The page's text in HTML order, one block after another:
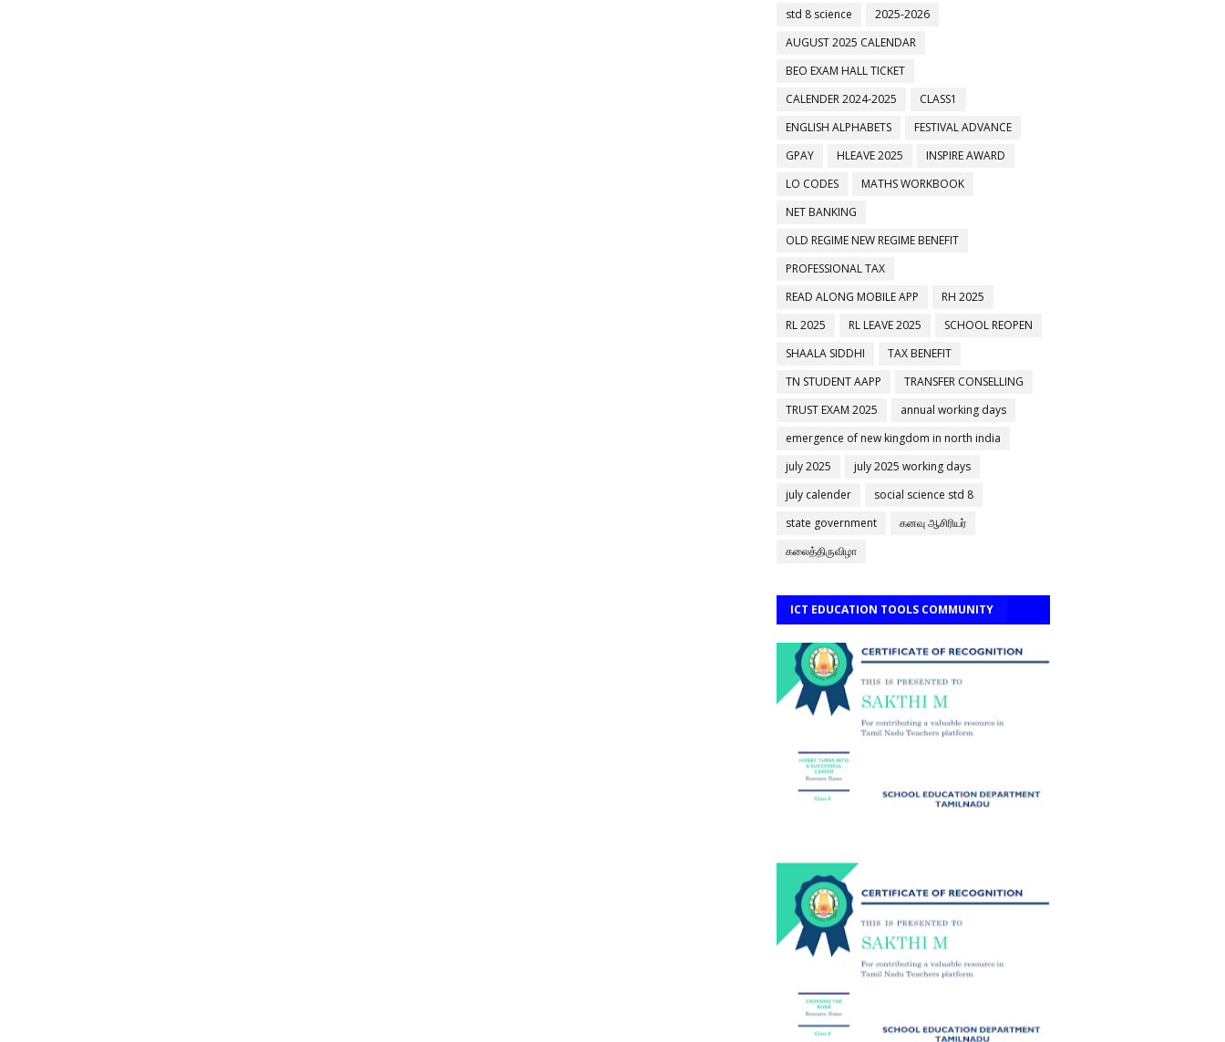
std 8 science
2025-2026
AUGUST 2025 CALENDAR
BEO EXAM HALL TICKET
CALENDER 2024-2025
CLASS1
ENGLISH ALPHABETS
FESTIVAL ADVANCE
GPAY
HLEAVE 2025
INSPIRE AWARD
LO CODES
MATHS WORKBOOK
NET BANKING
OLD REGIME NEW REGIME BENEFIT
PROFESSIONAL TAX
READ ALONG MOBILE APP
RH 2025
RL 2025
RL LEAVE 2025
SCHOOL REOPEN
SHAALA SIDDHI
TAX BENEFIT
TN STUDENT AAPP
TRANSFER CONSELLING
TRUST EXAM 2025
annual working days
emergence of new kingdom in north india
july 2025
july 2025 working days
july calender
social science std 8
state government
கனவு ஆசிரியர்
கலைத்திருவிழா
ICT EDUCATION TOOLS COMMUNITY